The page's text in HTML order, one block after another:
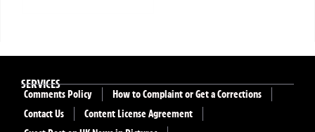
SERVICES
Comments Policy
How to Complaint or Get a Corrections
Contact Us
Content License Agreement